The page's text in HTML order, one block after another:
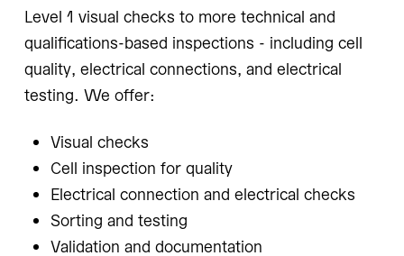
Level 1 visual checks to more technical and
qualifications-based inspections - including cell
quality, electrical connections, and electrical
testing. We offer:
Visual checks
Cell inspection for quality
Electrical connection and electrical checks
Sorting and testing
Validation and documentation